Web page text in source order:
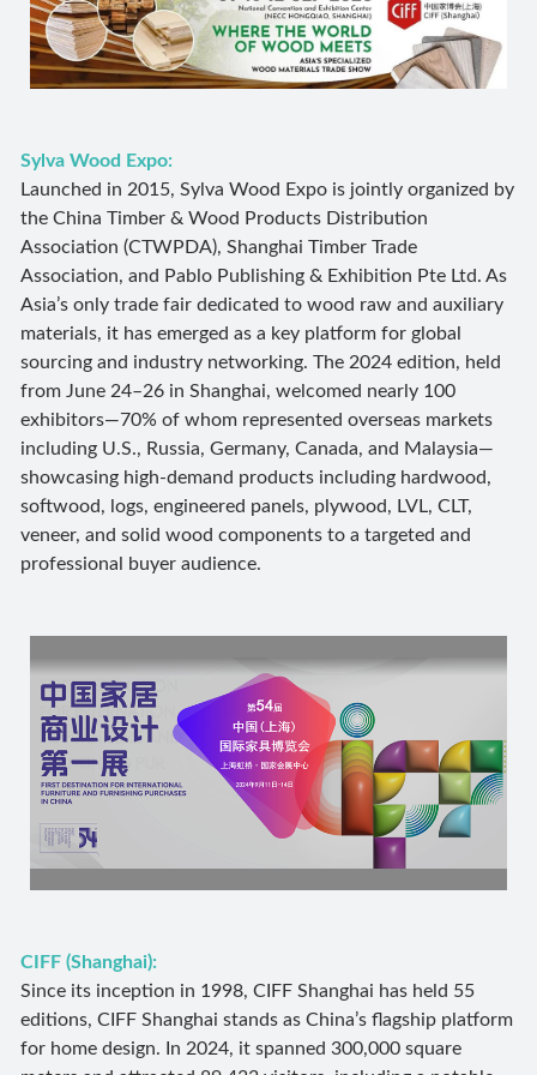
Sylva Wood Expo:
Launched in 2015, Sylva Wood Expo is jointly organized by
the China Timber & Wood Products Distribution
Association (CTWPDA), Shanghai Timber Trade
Association, and Pablo Publishing & Exhibition Pte Ltd. As
Asia’s only trade fair dedicated to wood raw and auxiliary
materials, it has emerged as a key platform for global
sourcing and industry networking. The 2024 edition, held
from June 24–26 in Shanghai, welcomed nearly 100
exhibitors—70% of whom represented overseas markets
including U.S., Russia, Germany, Canada, and Malaysia—
showcasing high-demand products including hardwood,
softwood, logs, engineered panels, plywood, LVL, CLT,
veneer, and solid wood components to a targeted and
professional buyer audience.
CIFF (Shanghai):
Since its inception in 1998, CIFF Shanghai has held 55
editions, CIFF Shanghai stands as China’s flagship platform
for home design. In 2024, it spanned 300,000 square